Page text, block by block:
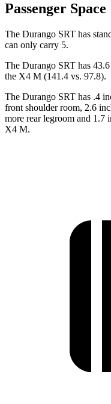
Passenger Space
The Durango SRT has
can only carry 5.
The Durango SRT has
the X4 M (141.4 vs. 97.8).
The Durango SRT has .4
front shoulder room, 2.6
more rear legroom and 1.7
X4 M.